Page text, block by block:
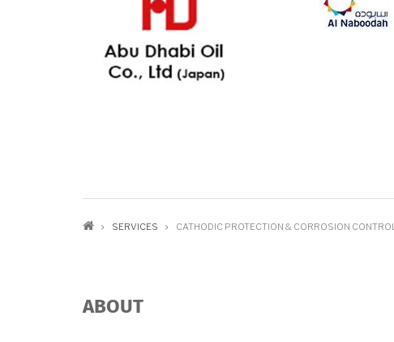
BREADCRUMB
SERVICES CATHODIC PROTECTION & CORROSION CONTROL
ABOUT